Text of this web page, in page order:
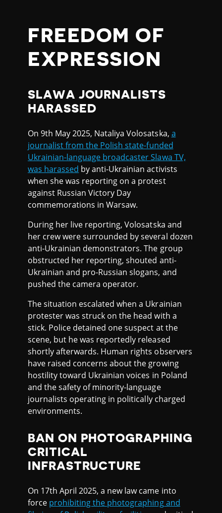
FREEDOM OF
EXPRESSION
SLAWA JOURNALISTS
HARASSED
On 9th May 2025, Nataliya Volosatska, a
journalist from the Polish state-funded
Ukrainian-language broadcaster Slawa TV,
was harassed by anti-Ukrainian activists
when she was reporting on a protest
against Russian Victory Day
commemorations in Warsaw.
During her live reporting, Volosatska and
her crew were surrounded by several dozen
anti-Ukrainian demonstrators. The group
obstructed her reporting, shouted anti-
Ukrainian and pro-Russian slogans, and
pushed the camera operator.
The situation escalated when a Ukrainian
protester was struck on the head with a
stick. Police detained one suspect at the
scene, but he was reportedly released
shortly afterwards. Human rights observers
have raised concerns about the growing
hostility toward Ukrainian voices in Poland
and the safety of minority-language
journalists operating in politically charged
environments.
BAN ON PHOTOGRAPHING
CRITICAL
INFRASTRUCTURE
On 17th April 2025, a new law came into
force prohibiting the photographing and